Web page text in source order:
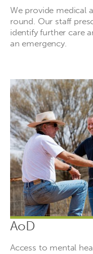
We provide medical
round. Our staff
identify further care
an emergency.
AoD
Access to mental